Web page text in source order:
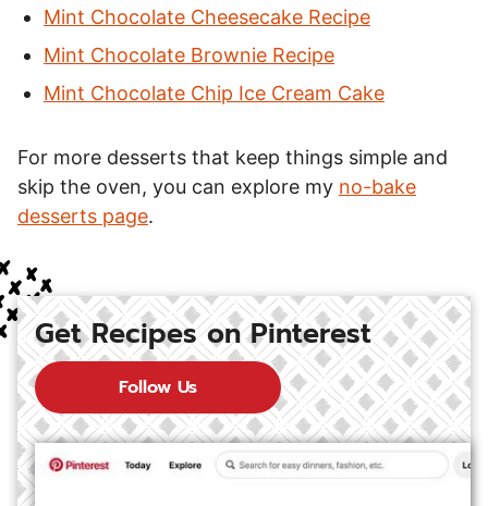
Mint Chocolate Cheesecake Recipe
Mint Chocolate Brownie Recipe
Mint Chocolate Chip Ice Cream Cake
For more desserts that keep things simple and
skip the oven, you can explore my no-bake
desserts page.
Get Recipes on Pinterest
Follow Us